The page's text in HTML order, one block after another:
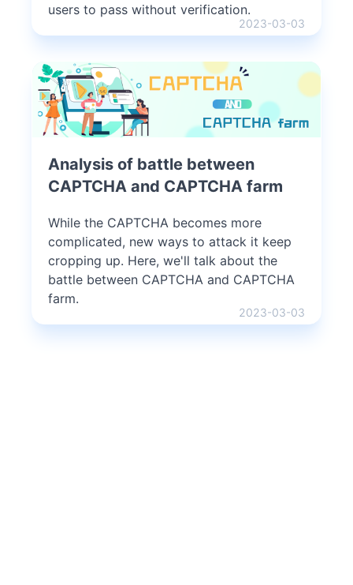
users to pass without verification.
2023-03-03
Analysis of battle between
CAPTCHA and CAPTCHA farm
While the CAPTCHA becomes more
complicated, new ways to attack it keep
cropping up. Here, we'll talk about the
battle between CAPTCHA and CAPTCHA
farm.
2023-03-03